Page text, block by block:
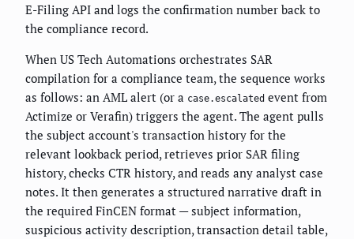
E-Filing API and logs the confirmation number back to
the compliance record.
When US Tech Automations orchestrates SAR
compilation for a compliance team, the sequence works
as follows: an AML alert (or a case.escalated event from
Actimize or Verafin) triggers the agent. The agent pulls
the subject account's transaction history for the
relevant lookback period, retrieves prior SAR filing
history, checks CTR history, and reads any analyst case
notes. It then generates a structured narrative draft in
the required FinCEN format — subject information,
suspicious activity description, transaction detail table,